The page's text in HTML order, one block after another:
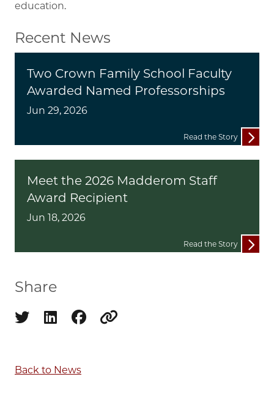
education.
Recent News
Two Crown Family School Faculty
Awarded Named Professorships
Jun 29, 2026
Read the Story
Meet the 2026 Madderom Staff
Award Recipient
Jun 18, 2026
Read the Story
Share
Share on twitter
Share on linkedin
Share on facebook
Back to News